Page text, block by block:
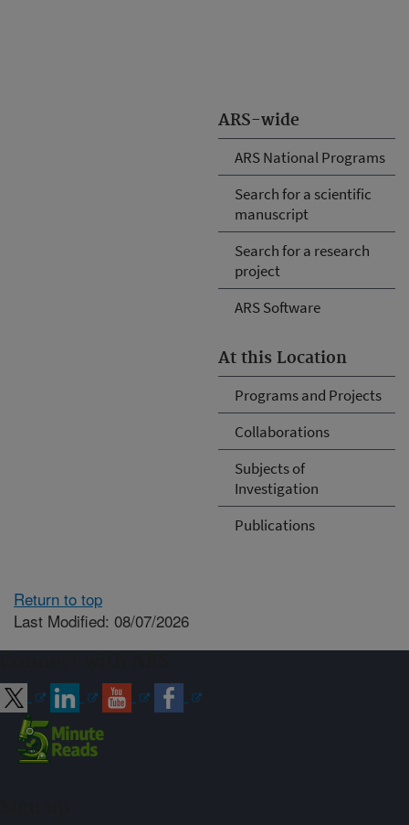
ARS-wide
ARS National Programs
Search for a scientific
manuscript
Search for a research
project
ARS Software
At this Location
Programs and Projects
Collaborations
Subjects of
Investigation
Publications
Return to top
Last Modified: 08/07/2026